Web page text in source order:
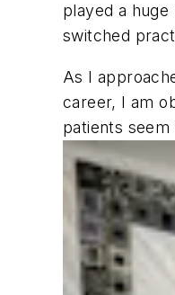
played a
switched
As I
career, I am
patients seem